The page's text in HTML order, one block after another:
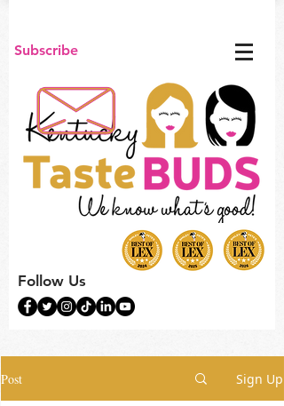
Subscribe
Follow Us
Post Sign Up